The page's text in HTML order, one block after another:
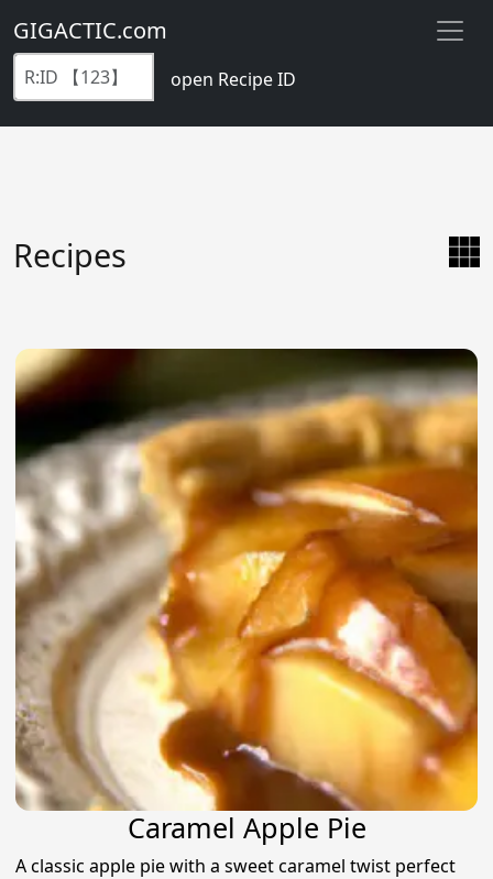
GIGACTIC.com
open Recipe ID
Recipes
Caramel Apple Pie
A classic apple pie with a sweet caramel twist perfect